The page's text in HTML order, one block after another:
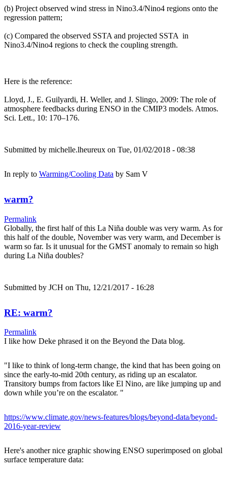
(b) Project observed wind stress in Nino3.4/Nino4 regions onto the
regression pattern;
(c) Compared the observed SSTA and projected SSTA in
Nino3.4/Nino4 regions to check the coupling strength.
Here is the reference:
Lloyd, J., E. Guilyardi, H. Weller, and J. Slingo, 2009: The role of
atmosphere feedbacks during ENSO in the CMIP3 models. Atmos.
Sci. Lett., 10: 170–176.
Submitted by michelle.lheureux on Tue, 01/02/2018 - 08:38
In reply to Warming/Cooling Data by Sam V
warm?
Permalink
Globally, the first half of this La Niña double was very warm. As for
this half of the double, November was very warm, and December is
warm so far. Is it unusual for the GMST anomaly to remain so high
during La Niña doubles?
Submitted by JCH on Thu, 12/21/2017 - 16:28
RE: warm?
Permalink
I like how Deke phrased it on the Beyond the Data blog.
"I like to think of long-term change, the kind that has been going on
since the early-to-mid 20th century, as riding up an escalator.
Transitory bumps from factors like El Nino, are like jumping up and
down while you’re on the escalator. "
https://www.climate.gov/news-features/blogs/beyond-data/beyond-
2016-year-review
Here's another nice graphic showing ENSO superimposed on global
surface temperature data: